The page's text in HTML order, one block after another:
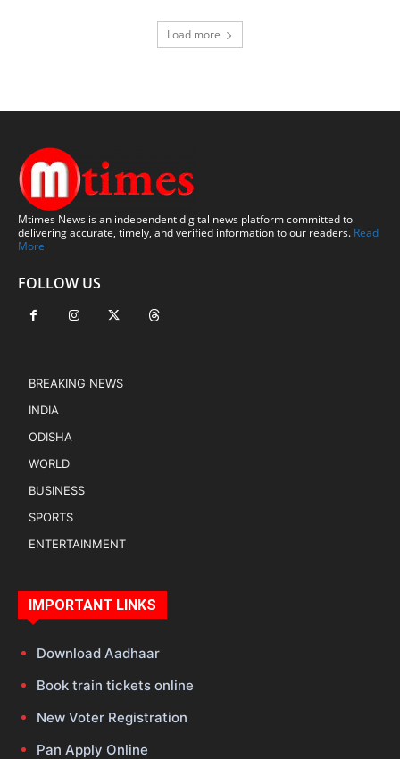
Load more
Mtimes News is an independent digital news platform committed to
delivering accurate, timely, and verified information to our readers. Read
More
FOLLOW US
BREAKING NEWS
INDIA
ODISHA
WORLD
BUSINESS
SPORTS
ENTERTAINMENT
IMPORTANT LINKS
Download Aadhaar
Book train tickets online
New Voter Registration
Pan Apply Online